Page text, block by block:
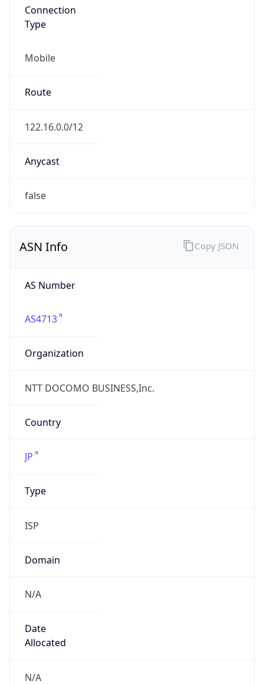
Mobile
Route
122.16.0.0/12
Anycast
false
ASN Info
AS Number
AS4713
Organization
NTT DOCOMO BUSINESS,Inc.
Country
JP
Type
ISP
Domain
N/A
Date
N/A
RIR
Copy JSON